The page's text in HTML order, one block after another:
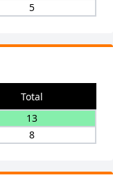
5
Total
13
8